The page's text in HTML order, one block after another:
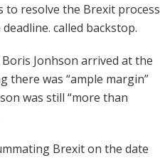
to resolve the Brexit process
called backstop.
Jonhson arrived at the
there was “ample margin”
was still “more than
Brexit on the date